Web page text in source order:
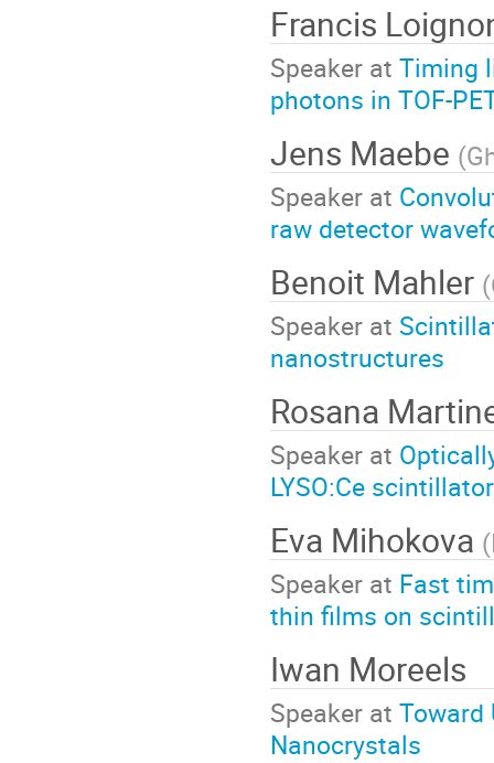
Francis
Speaker at Timing
photons in TOF-
Jens Maebe (
Speaker at
raw detector
Benoit Mahler (
Speaker at
nanostructures
Rosana
Speaker at
LYSO:Ce
Eva Mihokova (
Speaker at Fast
thin films on
Iwan Moreels
Speaker at
Nanocrystals